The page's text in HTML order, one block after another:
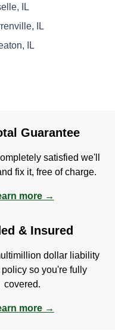
IL
IL
IL
Guarantee
satisfied we'll
fix it, free of charge.
more →
& Insured
dollar liability
so you're fully
covered.
more →